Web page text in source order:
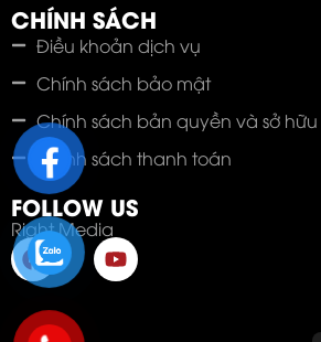
CHÍNH SÁCH
Điều khoản dịch vụ
Chính sách bảo mật
Chính sách bản quyền và sở hữu
Chính sách thanh toán
FOLLOW US
Right Media